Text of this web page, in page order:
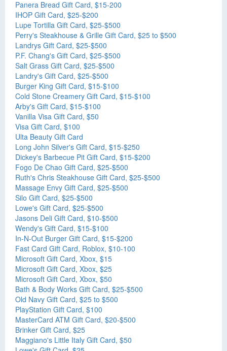
Panera Bread Gift Card, $15-200
IHOP Gift Card, $25-$200
Lupe Tortilla Gift Card, $25-$500
Perry's Steakhouse & Grille Gift Card, $25 to $500
Landrys Gift Card, $25-$500
P.F. Chang's Gift Card, $25-$500
Salt Grass Gift Card, $25-$500
Landry's Gift Card, $25-$500
Burger King Gift Card, $15-$100
Cold Stone Creamery Gift Card, $15-$100
Arby's Gift Card, $15-$100
Vanilla Visa Gift Card, $50
Visa Gift Card, $100
Ulta Beauty Gift Card
Long John Silver's Gift Card, $15-$250
Dickey's Barbecue Pit Gift Card, $15-$200
Fogo De Chao Gift Card, $25-$500
Ruth's Chris Steakhouse Gift Card, $25-$500
Massage Envy Gift Card, $25-$500
Silo Gift Card, $25-$500
Lowe's Gift Card, $25-$500
Jasons Deli Gift Card, $10-$500
Wendy's Gift Card, $15-$100
In-N-Out Burger Gift Card, $15-$200
Fast Card Gift Card, Roblox, $10-100
Microsoft Gift Card, Xbox, $15
Microsoft Gift Card, Xbox, $25
Microsoft Gift Card, Xbox, $50
Bath & Body Works Gift Card, $25-$500
Old Navy Gift Card, $25 to $500
PlayStation Gift Card, $100
MasterCard ATM Gift Card, $20-$500
Brinker Gift Card, $25
Maggiano's Little Italy Gift Card, $50